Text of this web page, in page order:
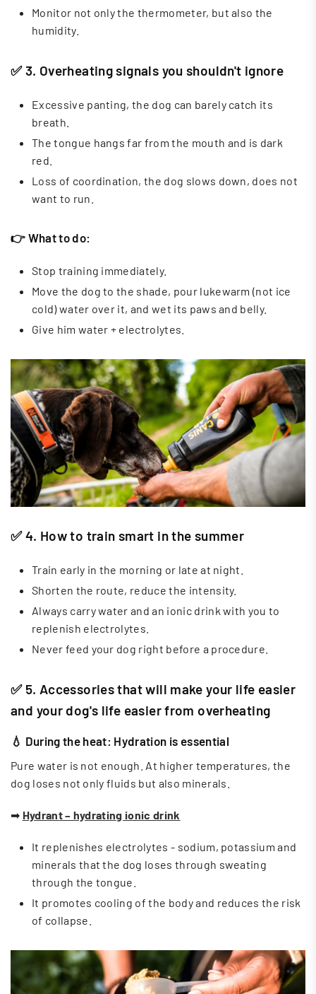
Monitor not only the thermometer, but also the
humidity.
✅ 3. Overheating signals you shouldn't ignore
Excessive panting, the dog can barely catch its
breath.
The tongue hangs far from the mouth and is dark
red.
Loss of coordination, the dog slows down, does not
want to run.
👉 What to do:
Stop training immediately.
Move the dog to the shade, pour lukewarm (not ice
cold) water over it, and wet its paws and belly.
Give him water + electrolytes.
✅ 4. How to train smart in the summer
Train early in the morning or late at night.
Shorten the route, reduce the intensity.
Always carry water and an ionic drink with you to
replenish electrolytes.
Never feed your dog right before a procedure.
✅ 5. Accessories that will make your life easier
and your dog's life easier from overheating
💧 During the heat: Hydration is essential
Pure water is not enough. At higher temperatures, the
dog loses not only fluids but also minerals.
➡ Hydrant – hydrating ionic drink
It replenishes electrolytes - sodium, potassium and
minerals that the dog loses through sweating
through the tongue.
It promotes cooling of the body and reduces the risk
of collapse.